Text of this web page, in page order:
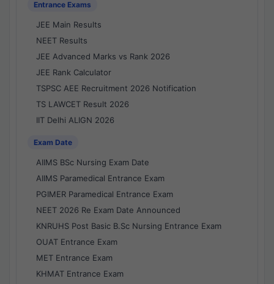
Entrance Exams
JEE Main Results
NEET Results
JEE Advanced Marks vs Rank 2026
JEE Rank Calculator
TSPSC AEE Recruitment 2026 Notification
TS LAWCET Result 2026
IIT Delhi ALIGN 2026
Exam Date
AIIMS BSc Nursing Exam Date
AIIMS Paramedical Entrance Exam
PGIMER Paramedical Entrance Exam
NEET 2026 Re Exam Date Announced
KNRUHS Post Basic B.Sc Nursing Entrance Exam
OUAT Entrance Exam
MET Entrance Exam
KHMAT Entrance Exam